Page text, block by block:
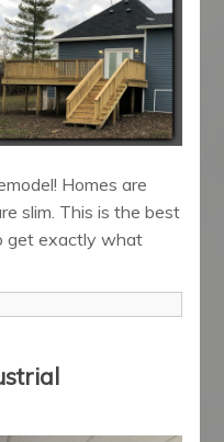
Homes are
slim. This is the best
get exactly what